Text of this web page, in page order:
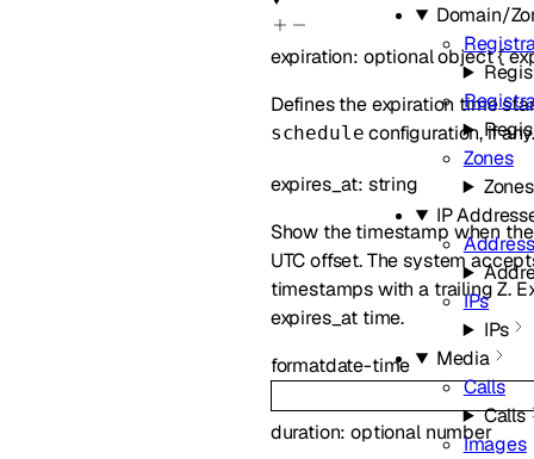
Domain/
Zones
Zones
IP
IPs
IPs
Media
Calls
Calls
Images
expiration: optionalobject{
Defines the expiration time
schedule configuration, if
expires_at: string
Show the timestamp when
UTC offset. The system
timestamps with a trailing Z.
expires_at time.
formatdate-time
duration:optional number